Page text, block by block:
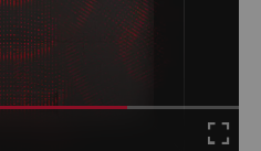
Loaded: